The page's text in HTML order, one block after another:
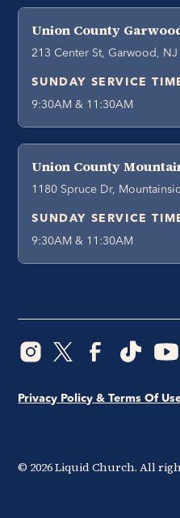
Union County
213 Center St, Garwood, NJ
SUNDAY SERVICE
9:30AM & 11:30AM
Union County
1180 Spruce Dr,
SUNDAY SERVICE
9:30AM & 11:30AM
© 2026Liquid Church. All
Privacy Policy & Terms Of